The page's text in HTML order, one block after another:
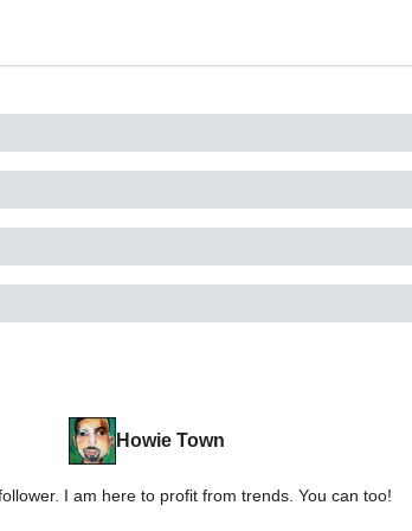
Howie Town
I am here to profit from trends. You can too!